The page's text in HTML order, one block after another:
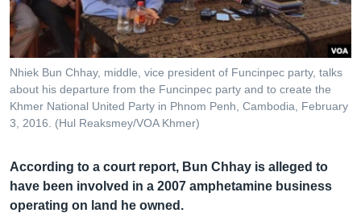
សម្ព័ន្ធ​
រំលង​
និង​
ចូល​
ទៅ​
កាន់​
ទំព័រ​
Khmer English
បណ្តាញ​សង្គម
ភាសា
Nhiek Bun Chhay, middle, vice president of Funcinpec party, talks
about his departure from the Funcinpec party and to create the
Khmer National United Party in Phnom Penh, Cambodia, February
3, 2016. (Hul Reaksmey/VOA Khmer)
According to a court report, Bun Chhay is alleged to
have been involved in a 2007 amphetamine business
operating on land he owned.